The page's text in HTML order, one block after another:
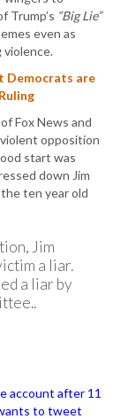
Trump’s “Big Lie”
even as
violence.
Democrats are
Fox News and
opposition
start was
down Jim
ten year old
Jim
a liar.
a liar by
account after 11
to tweet